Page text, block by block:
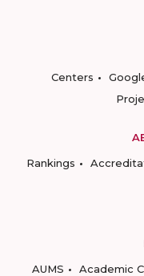
Centers
Rankings
AUMS
Academic